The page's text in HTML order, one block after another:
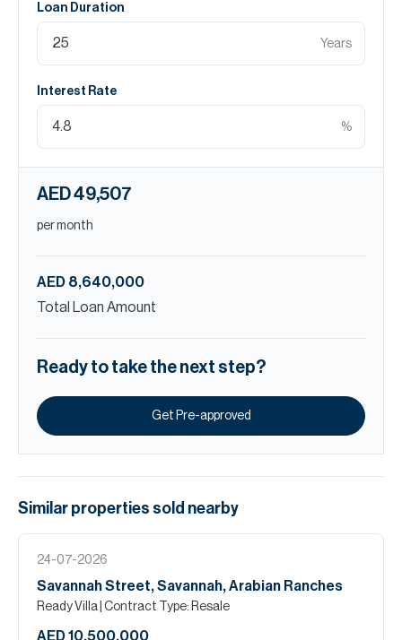
Loan Duration
Years
Interest Rate
%
AED 49,507
per month
AED 8,640,000
Total Loan Amount
Ready to take the next step?
Get Pre-approved
Similar properties sold nearby
24-07-2026
Savannah Street, Savannah, Arabian Ranches
Ready Villa | Contract Type: Resale
AED 10,500,000